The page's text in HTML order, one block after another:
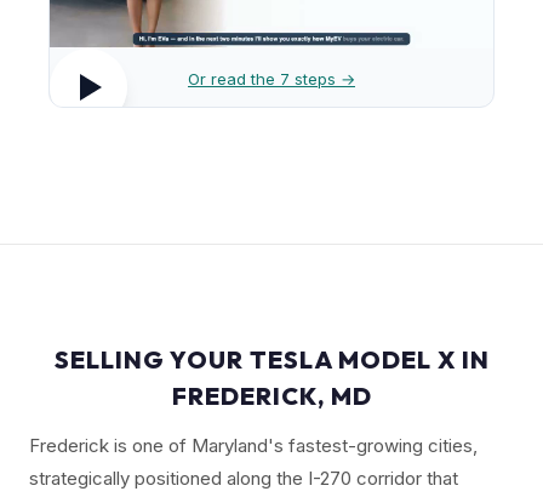
Or read the 7 steps →
SELLING YOUR TESLA MODEL X IN
FREDERICK, MD
Frederick is one of Maryland's fastest-growing cities,
strategically positioned along the I-270 corridor that